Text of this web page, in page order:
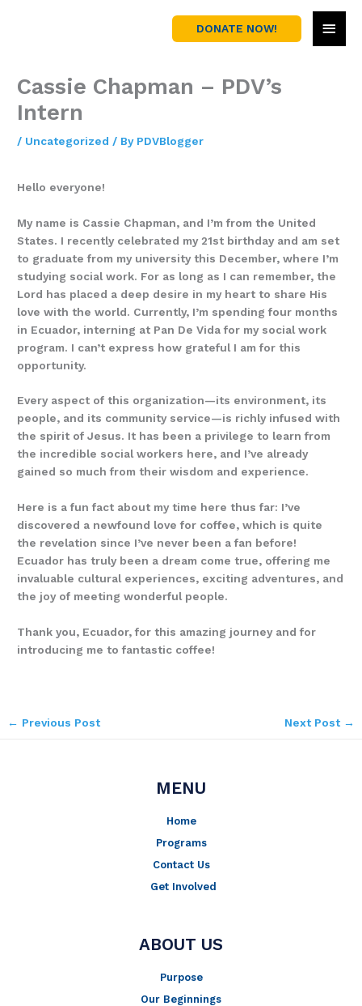
DONATE NOW!
Cassie Chapman – PDV’s
Intern
/ Uncategorized / By PDVBlogger
Hello everyone!
My name is Cassie Chapman, and I’m from the United
States. I recently celebrated my 21st birthday and am set
to graduate from my university this December, where I’m
studying social work. For as long as I can remember, the
Lord has placed a deep desire in my heart to share His
love with the world. Currently, I’m spending four months
in Ecuador, interning at Pan De Vida for my social work
program. I can’t express how grateful I am for this
opportunity.
Every aspect of this organization—its environment, its
people, and its community service—is richly infused with
the spirit of Jesus. It has been a privilege to learn from
the incredible social workers here, and I’ve already
gained so much from their wisdom and experience.
Here is a fun fact about my time here thus far: I’ve
discovered a newfound love for coffee, which is quite
the revelation since I’ve never been a fan before!
Ecuador has truly been a dream come true, offering me
invaluable cultural experiences, exciting adventures, and
the joy of meeting wonderful people.
Thank you, Ecuador, for this amazing journey and for
introducing me to fantastic coffee!
← Previous Post Next Post →
MENU
Home
Programs
Contact Us
Get Involved
ABOUT US
Purpose
Our Beginnings